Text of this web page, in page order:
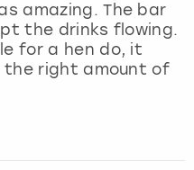
amazing. The bar
the drinks flowing.
for a hen do, it
right amount of